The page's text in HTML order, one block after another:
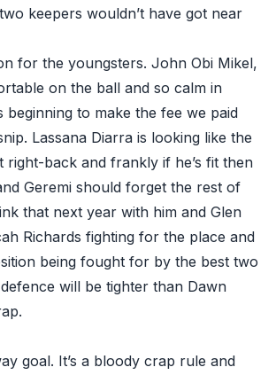
keepers wouldn’t have got near
for the youngsters. John Obi Mikel,
on the ball and so calm in
beginning to make the fee we paid
Lassana Diarra is looking like the
right-back and frankly if he’s fit then
Geremi should forget the rest of
that next year with him and Glen
Richards fighting for the place and
being fought for by the best two
will be tighter than Dawn
goal. It’s a bloody crap rule and